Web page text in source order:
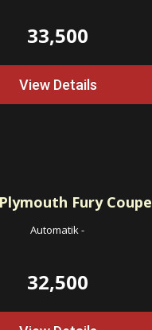
33,500
View Details
Plymouth Fury Coupe
Automatik-
32,500